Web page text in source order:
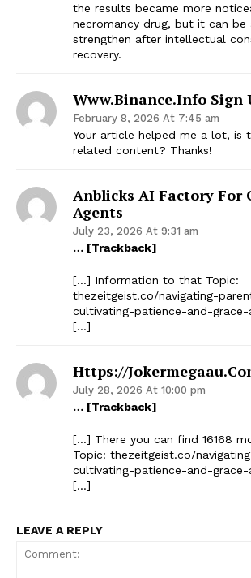
the results became more
necromancy drug, but it can be
strengthen after intellectual
recovery.
Www.binance.info Sign
February 8, 2026 At 7:45 am
Your article helped me a lot, is
related content? Thanks!
Anblicks AI Factory For
Agents
July 23, 2026 At 9:31 am
… [Trackback]
[…] Information to that Topic:
thezeitgeist.co/navigating-
cultivating-patience-and-
[…]
Https://
July 28, 2026 At 10:00 pm
… [Trackback]
[…] There you can find 16168
Topic: thezeitgeist.co/
cultivating-patience-and-
[…]
LEAVE A REPLY